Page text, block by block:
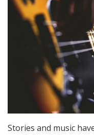
Stories and music